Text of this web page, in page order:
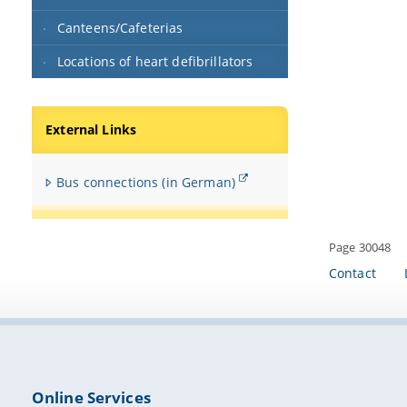
Canteens/Cafeterias
Locations of heart defibrillators
External Links
Bus connections (in German)
Page 30048
Contact
Online Services